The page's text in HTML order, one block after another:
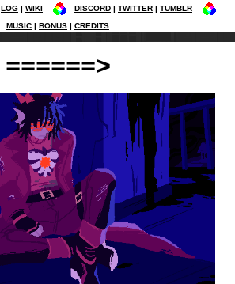
LOG WIKI DISCORD TWITTER
TUMBLR
MUSIC
BONUS CREDITS
======>